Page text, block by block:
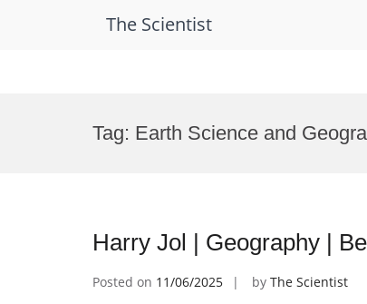
The Scientist
Tag: Earth Science and
Harry Jol | Geography |
Posted on 11/06/2025 by The Scientist